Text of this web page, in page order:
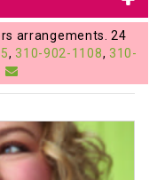
arrangements. 24
, 310-902-1108, 310-